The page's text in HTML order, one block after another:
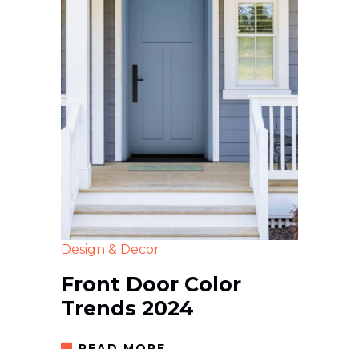
Design & Decor
Front Door Color
Trends 2024